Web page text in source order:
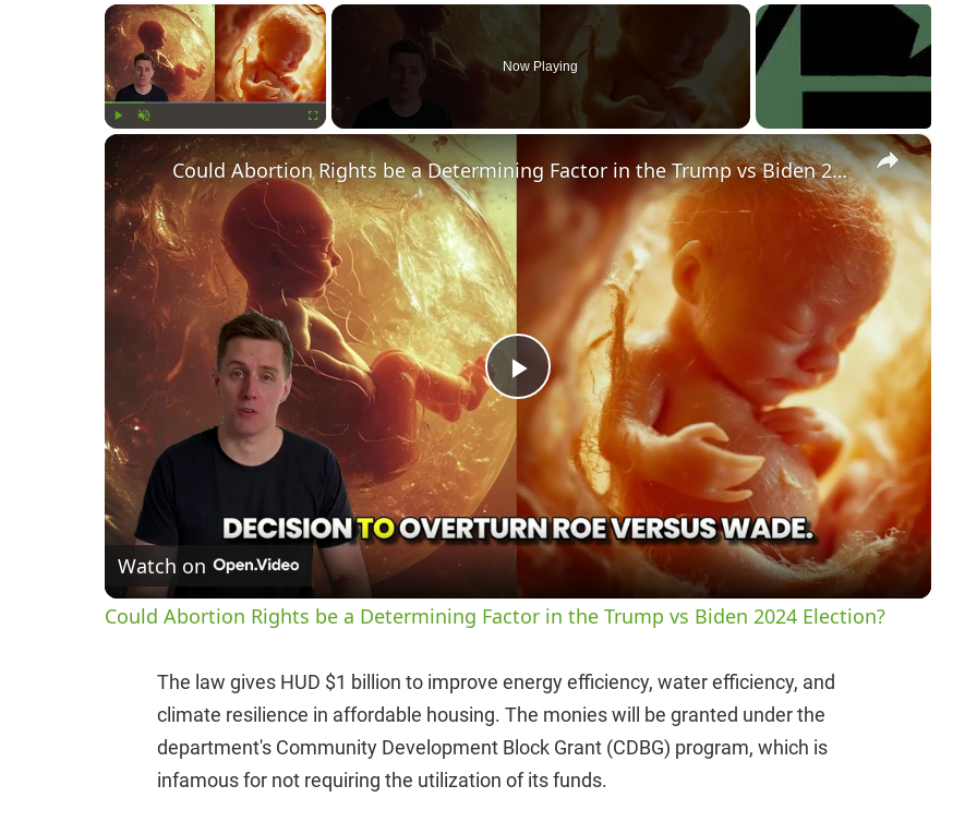
×
Fullscreen
Now Playing
×
P
a
y
i
d
Could Abortion Rights be a Determining Factor in the Trump vs Biden 2024 Election?
Watch on
Could Abortion Rights be a Determining Factor in the Trump vs Biden 2024 Election?
The law gives HUD $1 billion to improve energy efficiency, water efficiency, and
climate resilience in affordable housing. The monies will be granted under the
department's Community Development Block Grant (CDBG) program, which is
infamous for not requiring the utilization of its funds.